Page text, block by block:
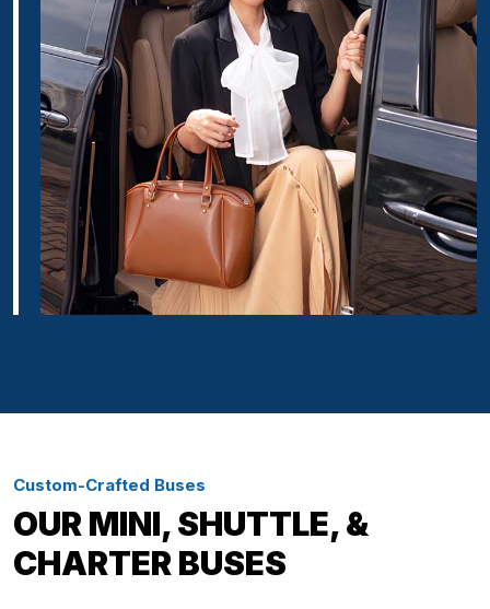
Custom-Crafted Buses
OUR MINI, SHUTTLE, &
CHARTER BUSES